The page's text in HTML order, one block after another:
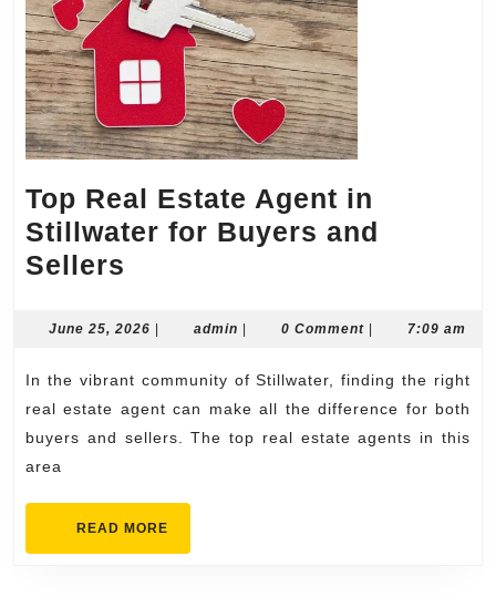
Top Real Estate Agent in
Stillwater for Buyers and
Sellers
Estate
in
Stillwater
Buyers
and
Sellers
June 25, 2026 June
| admin admin
| 0 Comment | 7:09 am
In the vibrant community of Stillwater, finding the right
real estate agent can make all the difference for both
buyers and sellers. The top real estate agents in this
area
READ MORE